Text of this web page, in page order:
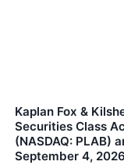
Kaplan Fox &
Securities Class
(NASDAQ: PLAB)
September 4, 2026